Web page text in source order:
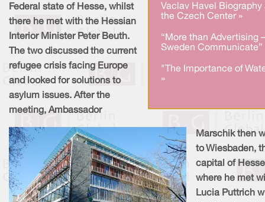
Vaclav Havel Biography
the Czech Center »
“More than Advertising –
Sweden Communicate”
"The Importance of
»
Federal state of Hesse, whilst
there he met with the Hessian
Interior Minister Peter Beuth.
The two discussed the current
refugee crisis facing Europe
and looked for solutions to
asylum issues. After the
meeting, Ambassador
Marschik then
to Wiesbaden,
capital of Hesse
where he met
Lucia Puttrich